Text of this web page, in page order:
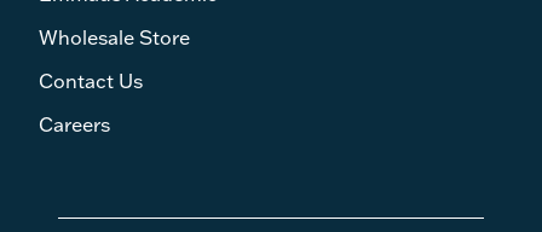
Wholesale Store
Contact Us
Careers